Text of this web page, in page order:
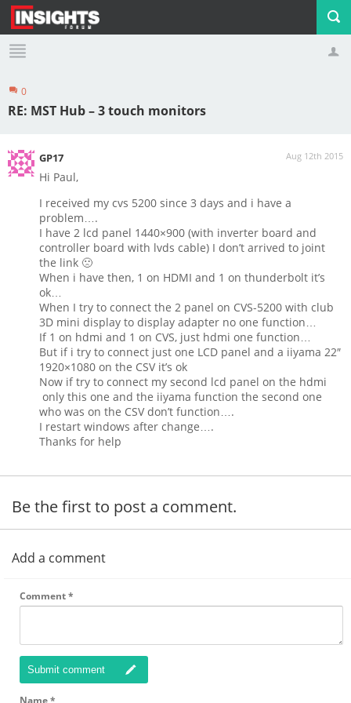
Profile Logout
0
RE: MST Hub – 3 touch monitors
Aug 12th 2015
GP17
Hi Paul,
I received my cvs 5200 since 3 days and i have a
problem….
I have 2 lcd panel 1440×900 (with inverter board and
controller board with lvds cable) I don’t arrived to joint
the link 🙁
When i have then, 1 on HDMI and 1 on thunderbolt it’s
ok…
When I try to connect the 2 panel on CVS-5200 with club
3D mini display to display adapter no one function…
If 1 on hdmi and 1 on CVS, just hdmi one function…
But if i try to connect just one LCD panel and a iiyama 22″
1920×1080 on the CSV it’s ok
Now if try to connect my second lcd panel on the hdmi
only this one and the iiyama function the second one
who was on the CSV don’t function….
I restart windows after change….
Thanks for help
Be the first to post a comment.
Add a comment
Comment*
Submit comment
Name*